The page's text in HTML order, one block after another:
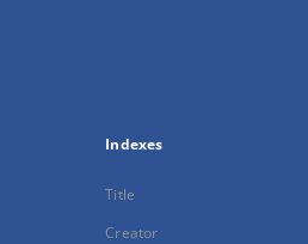
Indexes
Title
Creator